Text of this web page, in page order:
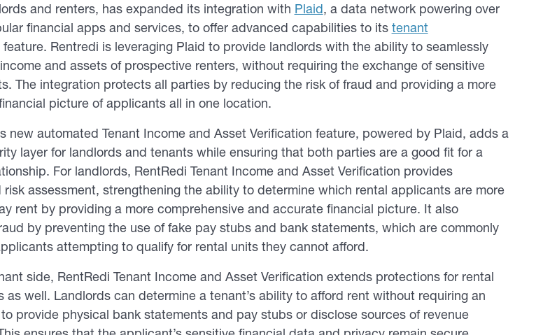
and renters, has expanded its integration with Plaid, a data network powering over
financial apps and services, to offer advanced capabilities to its tenant
feature. Rentredi is leveraging Plaid to provide landlords with the ability to seamlessly
and assets of prospective renters, without requiring the exchange of sensitive
The integration protects all parties by reducing the risk of fraud and providing a more
picture of applicants all in one location.
new automated Tenant Income and Asset Verification feature, powered by Plaid, adds a
layer for landlords and tenants while ensuring that both parties are a good fit for a
For landlords, RentRedi Tenant Income and Asset Verification provides
risk assessment, strengthening the ability to determine which rental applicants are more
rent by providing a more comprehensive and accurate financial picture. It also
by preventing the use of fake pay stubs and bank statements, which are commonly
attempting to qualify for rental units they cannot afford.
side, RentRedi Tenant Income and Asset Verification extends protections for rental
as well. Landlords can determine a tenant’s ability to afford rent without requiring an
provide physical bank statements and pay stubs or disclose sources of revenue